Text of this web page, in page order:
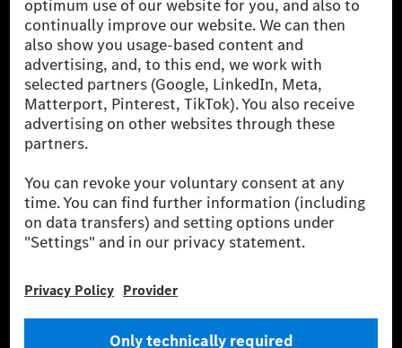
[1] Net carbon-neutral means that carbon emissions that have neither
been avoided nor reduced at the Mercedes-Benz Group are compensated
for by certified offsetting projects.
[2] Renewable Charging is an integral part of MB.CHARGE Public in
Europe, the USA, Canada and China. If electricity from renewable
energies is not yet available at the respective charging station, Renewable
Charging uses Energy Attribute Certificates*. These ensure that an
equivalent amount of electricity from renewable energies is fed into the
power grid for charging processes via MB.CHARGE Public. They are from
* Incl. EKOenergy ecolabel
* The specified values were determined in accordance with the WLTP
(Worldwide harmonised Light vehicles Test Procedure) measurement
method. The ranges given refer to ECE markets. The energy consumption
and CO₂ emissions of a car depend not only on the efficient utilisation of
basis of Regulation (EC) No. 692/2008 according to NEDC. Electric
energy consumption and range depend on the vehicle configuration.